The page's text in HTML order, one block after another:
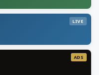
LIVE
ADS